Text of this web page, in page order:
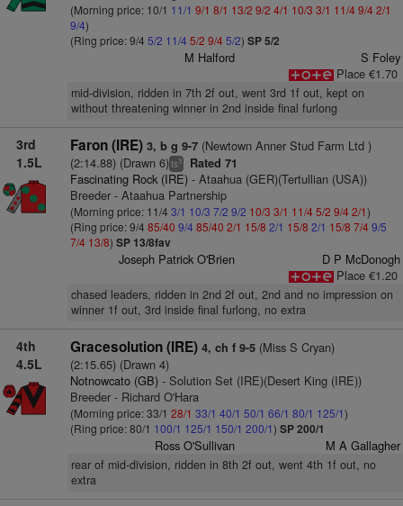
(Morning price: 10/1 11/1 9/1 8/1 13/2 9/2 4/1 10/3 3/1 11/49/42/1
9/4)
(Ring price: 9/4 5/2 11/4 5/2 9/45/2) SP 5/2
M Halford
S Foley
Place €1.70
mid-division, ridden in 7th 2f out, went 3rd 1f out, kept on
without threatening winner in 2nd inside final furlong
3rd
1.5L
Faron (IRE) 3, b g 9-7(Newtown Anner Stud Farm Ltd )
(2:14.88) (Drawn 6)ts3 Rated 71
Fascinating Rock (IRE)- Ataahua (GER)(Tertullian (USA))
Breeder - Ataahua Partnership
(Morning price: 11/4 3/1 10/3 7/2 9/2 10/3 3/1 11/45/2 9/42/1)
(Ring price: 9/4 85/40 9/4 85/40 2/1 15/8 2/1 15/8 2/1 15/8 7/49/5
7/4 13/8) SP 13/8fav
Joseph Patrick O'Brien
D P McDonogh
Place €1.20
chased leaders, ridden in 2nd 2f out, 2nd and no impression on
winner 1f out, 3rd inside final furlong, no extra
4th
4.5L
Gracesolution (IRE) 4, ch f 9-5(Miss S Cryan)
(2:15.65) (Drawn 4)
Notnowcato (GB)- Solution Set (IRE)(Desert King (IRE))
Breeder - Richard O'Hara
(Morning price: 33/1 28/1 33/1 40/1 50/1 66/1 80/1 125/1)
(Ring price: 80/1 100/1 125/1 150/1 200/1) SP 200/1
Ross O'Sullivan M A Gallagher
rear of mid-division, ridden in 8th 2f out, went 4th 1f out, no
extra